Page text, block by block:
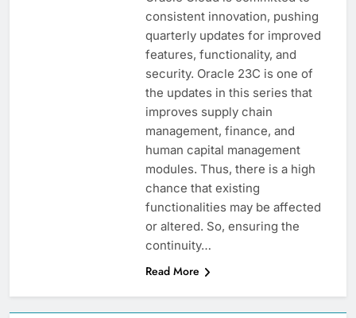
consistent innovation, pushing
quarterly updates for improved
features, functionality, and
security. Oracle 23C is one of
the updates in this series that
improves supply chain
management, finance, and
human capital management
modules. Thus, there is a high
chance that existing
functionalities may be affected
or altered. So, ensuring the
continuity…
Read More